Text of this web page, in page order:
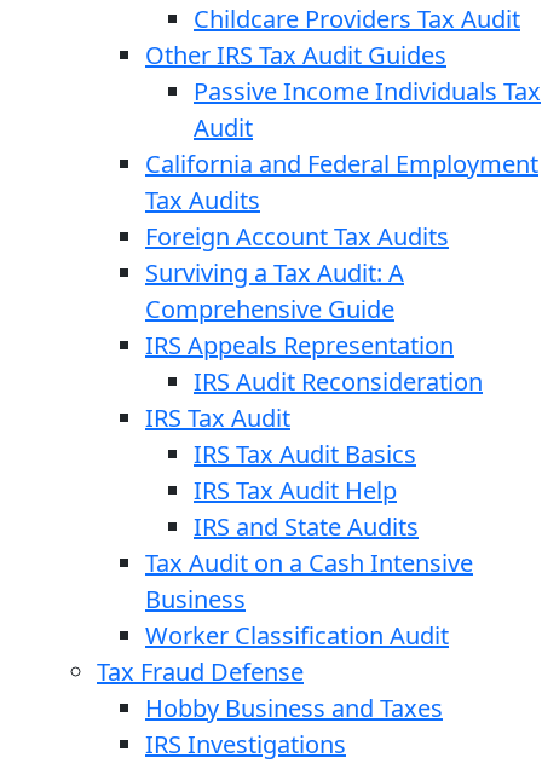
Childcare Providers Tax Audit
Other IRS Tax Audit Guides
Passive Income Individuals Tax
Audit
California and Federal Employment
Tax Audits
Foreign Account Tax Audits
Surviving a Tax Audit: A
Comprehensive Guide
IRS Appeals Representation
IRS Audit Reconsideration
IRS Tax Audit
IRS Tax Audit Basics
IRS Tax Audit Help
IRS and State Audits
Tax Audit on a Cash Intensive
Business
Worker Classification Audit
Tax Fraud Defense
Hobby Business and Taxes
IRS Investigations